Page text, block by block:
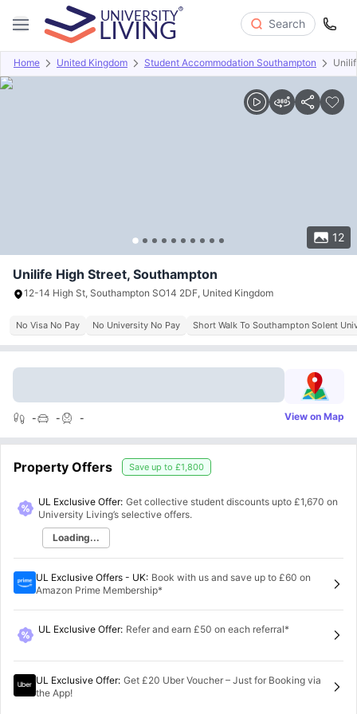
Search
Home United Kingdom Student Accommodation Southampton
12
Overview Offers About Room Types Amenities
Unilife High Street, Southampton
12-14 High St, Southampton SO14 2DF, United Kingdom
No Visa No Pay No University No Pay Short Walk To Southampton Solent
- - - View on Map
Property Offers Save up to £1,800
UL Exclusive Offer: Get collective student discounts upto £1,670 on
University Living’s selective offers.
Loading...
UL Exclusive Offers - UK: Book with us and save up to £60 on
Amazon Prime Membership*
UL Exclusive Offer: Refer and earn £50 on each referral*
UL Exclusive Offer: Get £20 Uber Voucher – Just for Booking via
the App!